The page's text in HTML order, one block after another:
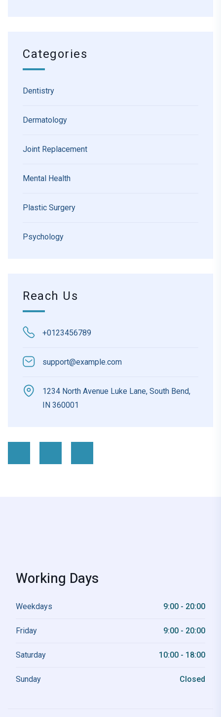
Categories
Dentistry
Dermatology
Joint Replacement
Mental Health
Plastic Surgery
Psychology
Reach Us
+0123456789
support@example.com
1234 North Avenue Luke Lane, South Bend,
IN 360001
Working Days
Weekdays 9:00 - 20:00
Friday 9:00 - 20:00
Saturday 10:00 - 18:00
Sunday Closed